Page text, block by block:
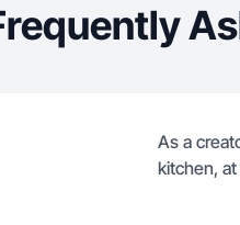
As a
kitchen,